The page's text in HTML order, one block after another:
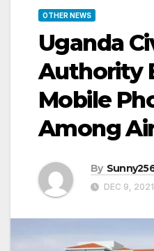
OTHER NEWS
Uganda
Authority
Mobile
Among
By
DEC 9, 2021